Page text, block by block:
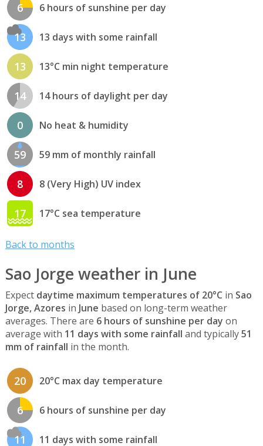
6 6 hours of sunshine per day
13 13 days with some rainfall
13 13°C min night temperature
14 14 hours of daylight per day
0 No heat & humidity
59 59 mm of monthly rainfall
8 8 (Very High) UV index
17 17°C sea temperature
Back to months
Sao Jorge weather in June
Expect daytime maximum temperatures of 20°C in Sao
Jorge, Azores in June based on long-term weather
averages. There are 6 hours of sunshine per day on
average with 11 days with some rainfall and typically51
mm of rainfall in the month.
20 20°C max day temperature
6 6 hours of sunshine per day
11 11 days with some rainfall